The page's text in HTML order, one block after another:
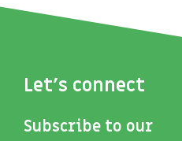
Let's connect
Subscribe to our